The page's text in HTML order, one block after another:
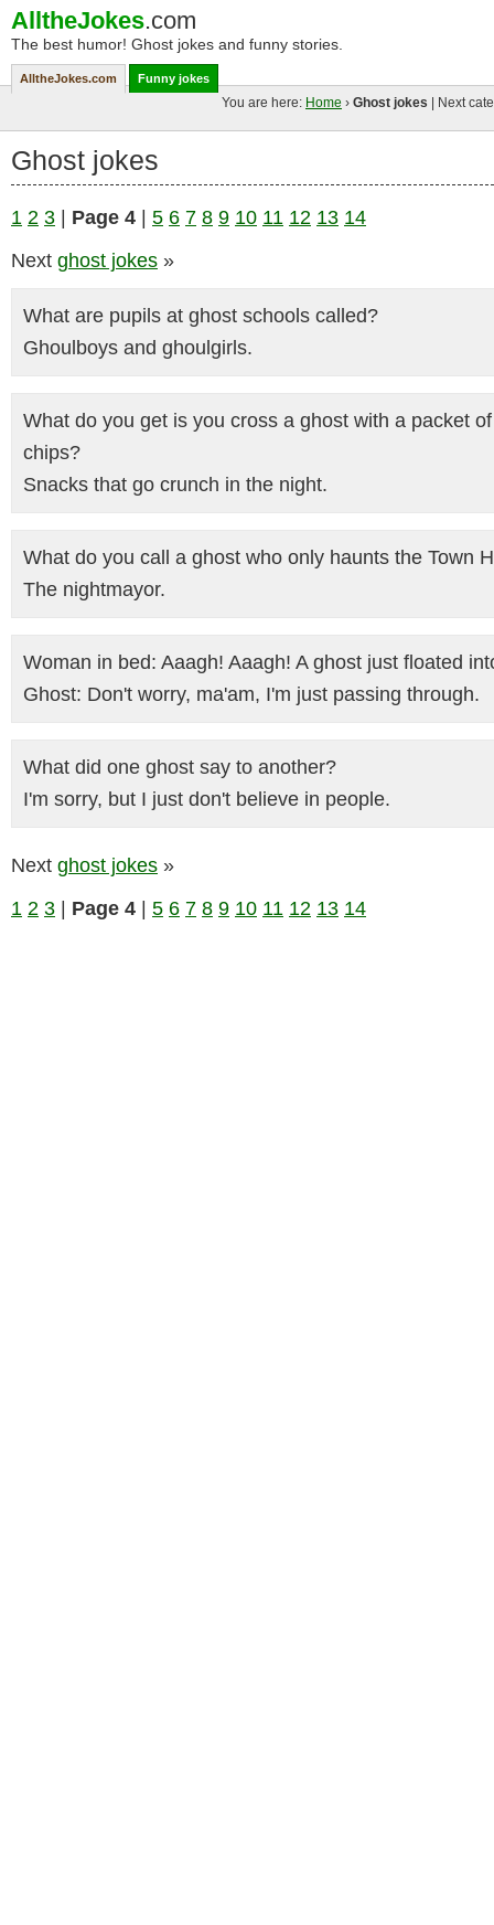
AlltheJokes.com
The best humor! Ghost jokes and funny stories.
AlltheJokes.com Funny jokes
You are here: Home › Ghost jokes | Next
Ghost jokes
1 2 3 Page 4 5 6 7 8 9 10 11 12 13 14
Next ghost jokes »
What are pupils at ghost schools called?
Ghoulboys and ghoulgirls.
What do you get is you cross a ghost with a packet
chips?
Snacks that go crunch in the night.
What do you call a ghost who only haunts the Town
The nightmayor.
Woman in bed: Aaagh! Aaagh! A ghost just floated
Ghost: Don't worry, ma'am, I'm just passing through.
What did one ghost say to another?
I'm sorry, but I just don't believe in people.
Next ghost jokes »
1 2 3 Page 4 5 6 7 8 9 10 11 12 13 14